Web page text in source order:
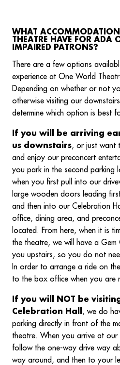
WHAT
THEATRE HAVE FOR ADA
IMPAIRED PATRONS?
There are a few options
experience at One World
Depending on whether or not
otherwise visiting our
determine which option is best
If you will be arriving
us downstairs, or just want
and enjoy our preconcert
you park in the second parking
when you first pull into our
large wooden doors leading
and then into our Celebration
office, dining area, and
located. From here, when it is
the theatre, we will have a
you upstairs, so you do not
In order to arrange a ride on
to the box office when you are
If you will NOT be
Celebration Hall
, we do
parking directly in front of the
theatre. When you arrive at
follow the one-way drive way
way around, and then to your